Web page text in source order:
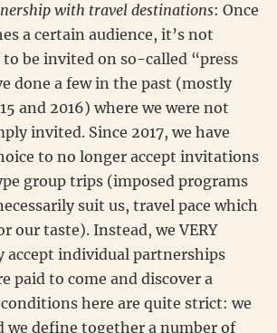
with travel destinations: Once
a certain audience, it’s not
be invited on so-called “press
done a few in the past (mostly
and 2016) where we were not
invited. Since 2017, we have
to no longer accept invitations
group trips (imposed programs
suit us, travel pace which
our taste). Instead, we VERY
accept individual partnerships
paid to come and discover a
here are quite strict: we
we define together a number of